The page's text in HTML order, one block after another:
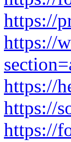
https://
https://
https://
https://
https://